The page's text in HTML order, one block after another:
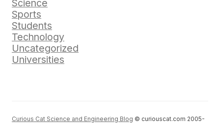
Science
Sports
Students
Technology
Uncategorized
Universities
Curious Cat Science and Engineering Blog © curiouscat.com 2005-